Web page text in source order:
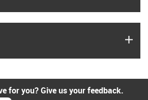
for you? Give us your feedback.